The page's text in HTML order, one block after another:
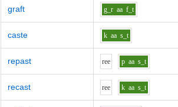
graft g_r aa f_t
caste k aa s_t
repast ree p aa s_t
recast ree k aa s_t